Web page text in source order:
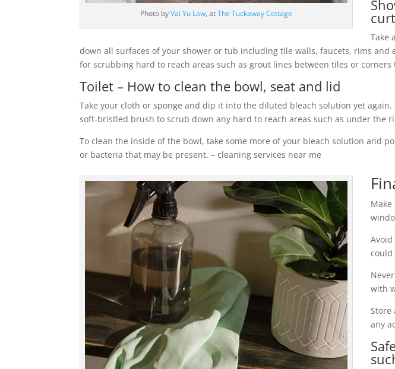
Photo byVai Yu Law, atThe Tuckaway Cottage
Take
down all surfaces of your shower or tub including tile walls, faucets, rims
for scrubbing hard to reach areas such as grout lines between tiles or
Toilet – How to clean the bowl, seat and lid
Take your cloth or sponge and dip it into the diluted bleach solution yet
soft-bristled brush to scrub down any hard to reach areas such as under the
To clean the inside of the bowl, take some more of your bleach solution and
or bacteria that may be present. – cleaning services near me
could
with
Store
any